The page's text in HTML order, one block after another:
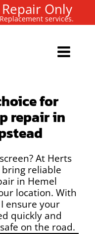
Only
services.
for
repair in
At Herts
bring reliable
in Hemel
location. With
ensure your
quickly and
on the road.